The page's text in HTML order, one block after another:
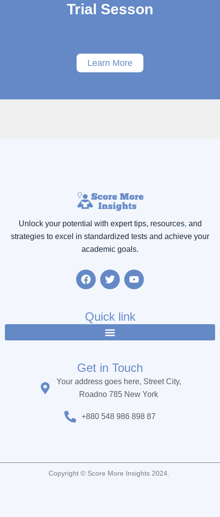
Trial Sesson
Learn More
Unlock your potential with expert tips, resources, and
strategies to excel in standardized tests and achieve your
academic goals.
F
a
b
o
k
T
w
t
e
r
Y
o
u
b
Quick link
Get in Touch
Your address goes here, Street City,
Roadno 785 New York
+880 548 986 898 87
Copyright © Score More Insights 2024.